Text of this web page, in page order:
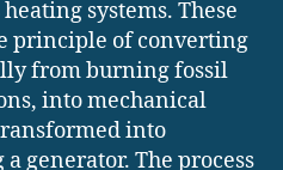
systems. These
principle of converting
from burning fossil
into mechanical
into
generator. The process